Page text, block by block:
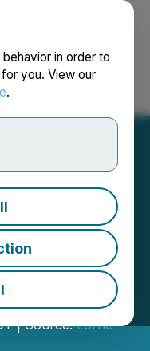
in order to
you. View our
.
$1.9
| Source:Lorne